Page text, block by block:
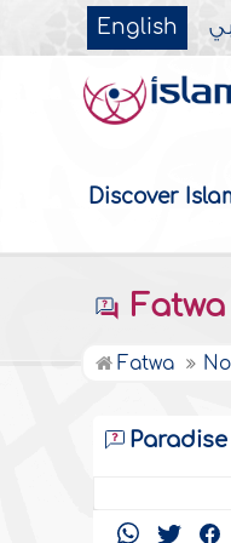
English
Discover
Fatwa
Fatwa